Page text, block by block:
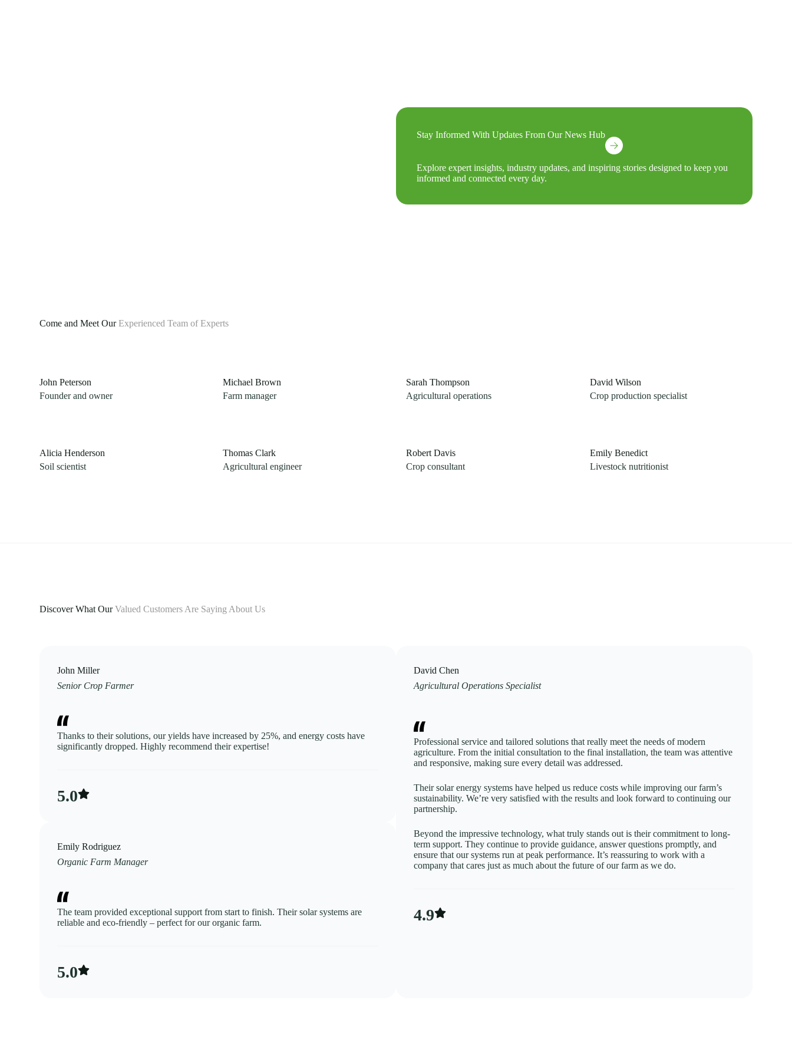
Stay Informed With Updates From Our News Hub
Explore expert insights, industry updates, and inspiring stories designed to keep you
informed and connected every day.
Come and Meet OurExperienced Team of Experts
John Peterson​
Founder and owner
Michael Brown
Farm manager
Sarah Thompson
Agricultural operations
David Wilson
Crop production specialist
Alicia Henderson
Soil scientist
Thomas Clark
Agricultural engineer
Robert Davis
Crop consultant
Emily Benedict
Livestock nutritionist
Discover What OurValued Customers Are Saying About Us
John Miller
Senior Crop Farmer
Thanks to their solutions, our yields have increased by 25%, and energy costs have
significantly dropped. Highly recommend their expertise!
5.0​
Emily Rodriguez
Organic Farm Manager
The team provided exceptional support from start to finish. Their solar systems are
reliable and eco-friendly – perfect for our organic farm.
5.0​
David Chen
Agricultural Operations Specialist
Professional service and tailored solutions that really meet the needs of modern
agriculture. From the initial consultation to the final installation, the team was attentive
and responsive, making sure every detail was addressed.
Their solar energy systems have helped us reduce costs while improving our farm’s
sustainability. We’re very satisfied with the results and look forward to continuing our
partnership.
Beyond the impressive technology, what truly stands out is their commitment to long-
term support. They continue to provide guidance, answer questions promptly, and
ensure that our systems run at peak performance. It’s reassuring to work with a
company that cares just as much about the future of our farm as we do.
4.9